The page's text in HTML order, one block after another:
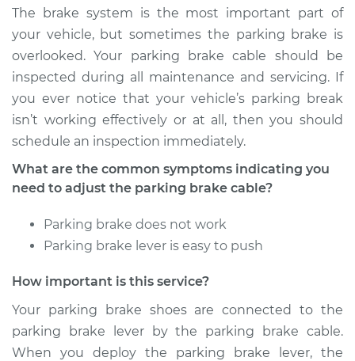
V8-5.9L
Service type
Adjust Parking
Brake Cable
Estimate $94.99
Shop/Dealer Price $105.01-$112.52
2001 Dodge Ram
1500
V6-3.9L
Service type
Adjust Parking
Brake Cable
Estimate $94.99
The brake system is the most important part of
your vehicle, but sometimes the parking brake is
overlooked. Your parking brake cable should be
inspected during all maintenance and servicing. If
you ever notice that your vehicle’s parking break
isn’t working effectively or at all, then you should
schedule an inspection immediately.
What are the common symptoms indicating you
need to adjust the parking brake cable?
Parking brake does not work
Parking brake lever is easy to push
How important is this service?
Your parking brake shoes are connected to the
parking brake lever by the parking brake cable.
When you deploy the parking brake lever, the